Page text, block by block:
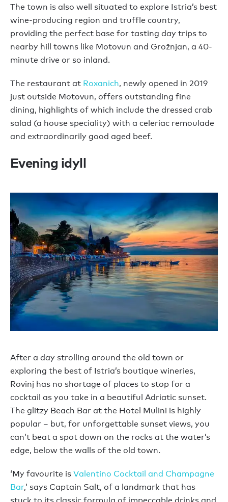
The town is also well situated to explore Istria’s best
wine-producing region and truffle country,
providing the perfect base for tasting day trips to
nearby hill towns like Motovun and Grožnjan, a 40-
minute drive or so inland.
The restaurant at Roxanich, newly opened in 2019
just outside Motovun, offers outstanding fine
dining, highlights of which include the dressed crab
salad (a house speciality) with a celeriac remoulade
and extraordinarily good aged beef.
Evening idyll
After a day strolling around the old town or
exploring the best of Istria’s boutique wineries,
Rovinj has no shortage of places to stop for a
cocktail as you take in a beautiful Adriatic sunset.
The glitzy Beach Bar at the Hotel Mulini is highly
popular – but, for unforgettable sunset views, you
can’t beat a spot down on the rocks at the water’s
edge, below the walls of the old town.
‘My favourite is Valentino Cocktail and Champagne
Bar,’ says Captain Salt, of a landmark that has